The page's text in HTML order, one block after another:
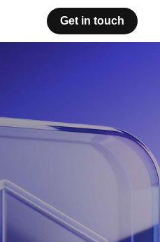
Get in touch